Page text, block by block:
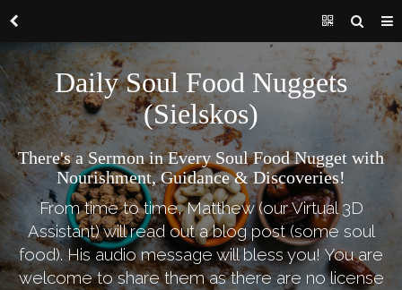
Daily Soul Food Nuggets
(Sielskos)
There's a Sermon in Every Soul Food Nugget with
Nourishment, Guidance & Discoveries!
From time to time, Matthew (our Virtual 3D
Assistant) will read out a blog post (some soul
food). His audio message will bless you! You are
welcome to share them as there are no license